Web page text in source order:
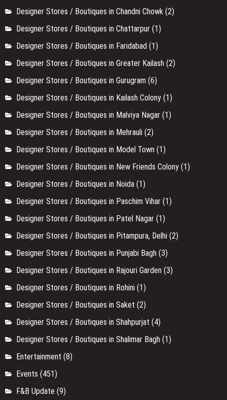
Designer Stores / Boutiques in Chandni Chowk (2)
Designer Stores / Boutiques in Chattarpur (1)
Designer Stores / Boutiques in Faridabad (1)
Designer Stores / Boutiques in Greater Kailash (2)
Designer Stores / Boutiques in Gurugram (6)
Designer Stores / Boutiques in Kailash Colony (1)
Designer Stores / Boutiques in Malviya Nagar (1)
Designer Stores / Boutiques in Mehrauli (2)
Designer Stores / Boutiques in Model Town (1)
Designer Stores / Boutiques in New Friends Colony (1)
Designer Stores / Boutiques in Noida (1)
Designer Stores / Boutiques in Paschim Vihar (1)
Designer Stores / Boutiques in Patel Nagar (1)
Designer Stores / Boutiques in Pitampura, Delhi (2)
Designer Stores / Boutiques in Punjabi Bagh (3)
Designer Stores / Boutiques in Rajouri Garden (3)
Designer Stores / Boutiques in Rohini (1)
Designer Stores / Boutiques in Saket (2)
Designer Stores / Boutiques in Shahpurjat (4)
Designer Stores / Boutiques in Shalimar Bagh (1)
Entertainment (8)
Events (451)
F&B Update (9)